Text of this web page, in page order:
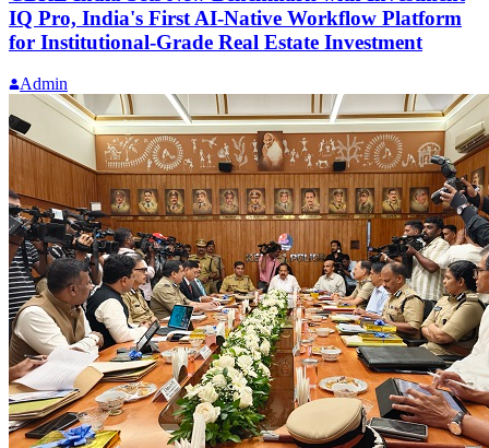
IQ Pro, India's First AI-Native Workflow Platform
for Institutional-Grade Real Estate Investment
Admin